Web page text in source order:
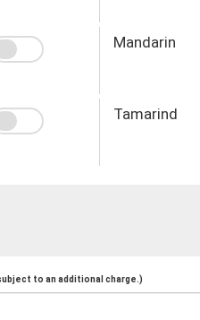
Mandarin
Tamarind
to an additional charge.)